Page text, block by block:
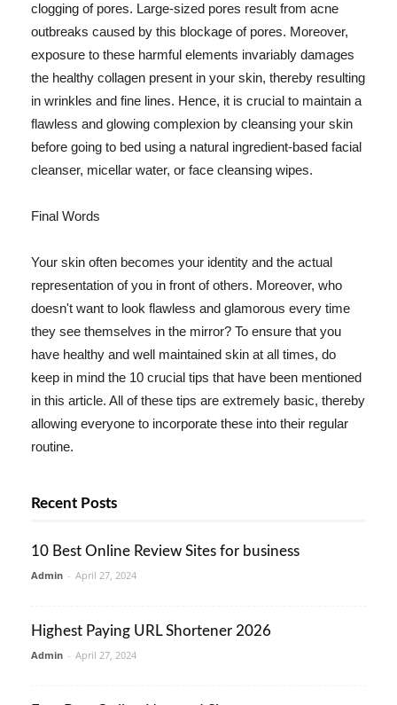
clogging of pores. Large-sized pores result from acne
outbreaks caused by this blockage of pores. Moreover,
exposure to these harmful elements invariably damages
the healthy collagen present in your skin, thereby resulting
in wrinkles and fine lines. Hence, it is crucial to maintain a
flawless and glowing complexion by cleansing your skin
before going to bed using a natural ingredient-based facial
cleanser, micellar water, or face cleansing wipes.
Final Words
Your skin often becomes your identity and the actual
representation of you in front of others. Moreover, who
doesn't want to look flawless and glamorous every time
they see themselves in the mirror? To ensure that you
have healthy and well maintained skin at all times, do
keep in mind the 10 crucial tips that have been mentioned
in this article. All of these tips are extremely basic, thereby
allowing everyone to incorporate these into their regular
routine.
Recent Posts
10 Best Online Review Sites for business
Admin - April 27, 2024
Highest Paying URL Shortener 2026
Admin - April 27, 2024